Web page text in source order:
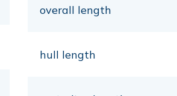
overall length
hull length